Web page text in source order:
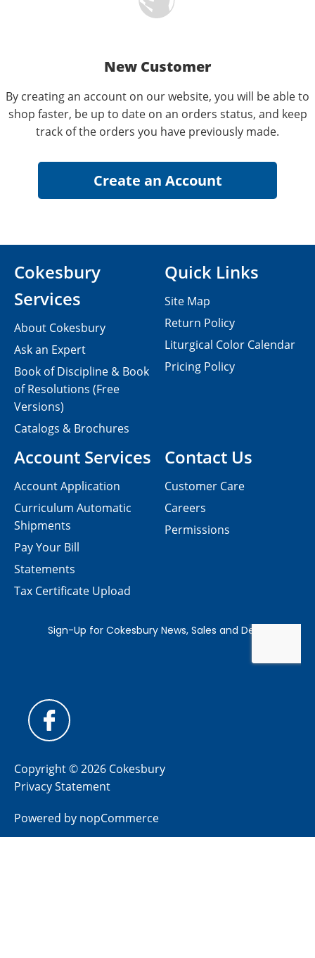
New Customer
By creating an account on our website, you will be able to
shop faster, be up to date on an orders status, and keep
track of the orders you have previously made.
Contact Us
Customer Care
Careers
Permissions
Cokesbury
Services
About Cokesbury
Ask an Expert
Book of Discipline & Book
of Resolutions (Free
Versions)
Catalogs & Brochures
Account Services
Account Application
Curriculum Automatic
Shipments
Pay Your Bill
Statements
Tax Certificate Upload
Quick Links
Site Map
Return Policy
Liturgical Color Calendar
Pricing Policy
Copyright © 2026 Cokesbury
Privacy Statement
Powered by nopCommerce